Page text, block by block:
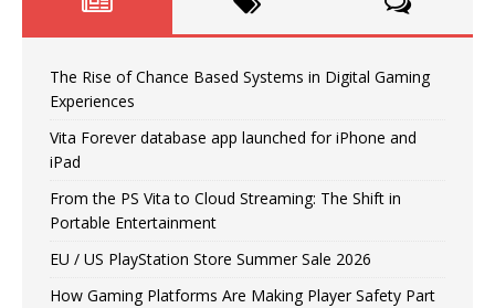
The Rise of Chance Based Systems in Digital Gaming
Experiences
Vita Forever database app launched for iPhone and
iPad
From the PS Vita to Cloud Streaming: The Shift in
Portable Entertainment
EU / US PlayStation Store Summer Sale 2026
How Gaming Platforms Are Making Player Safety Part